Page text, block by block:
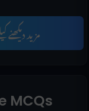
مزید
MCQs